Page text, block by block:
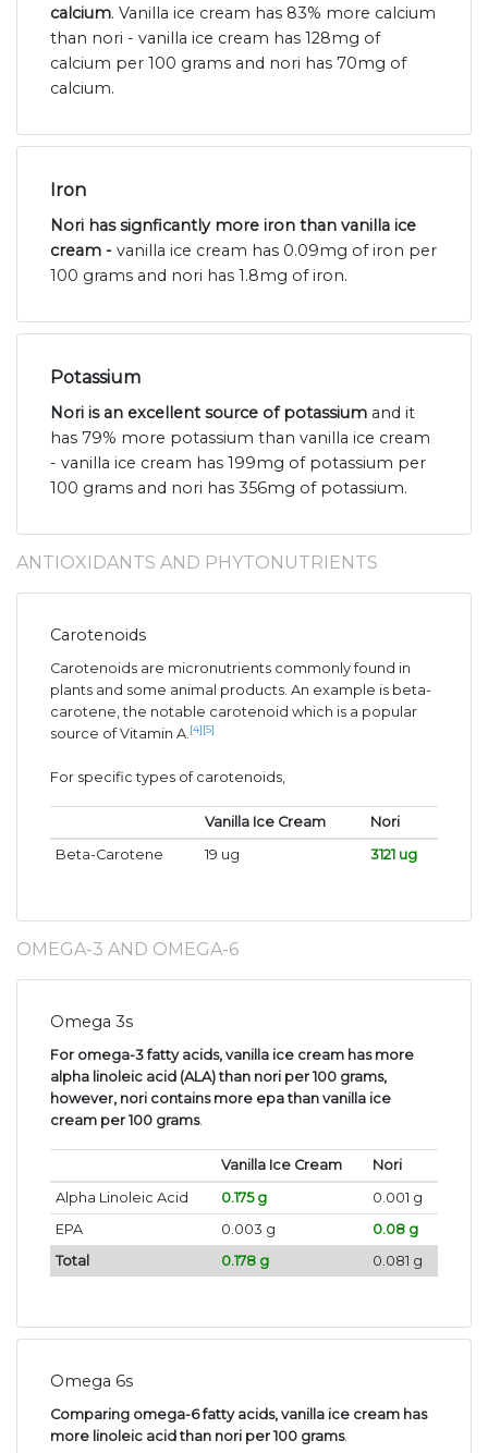
calcium. Vanilla ice cream has 83% more calcium
than nori - vanilla ice cream has 128mg of
calcium per 100 grams and nori has 70mg of
calcium.
Iron
Nori has signficantly more iron than vanilla ice
cream - vanilla ice cream has 0.09mg of iron per
100 grams and nori has 1.8mg of iron.
Potassium
Nori is an excellent source of potassium and it
has 79% more potassium than vanilla ice cream
- vanilla ice cream has 199mg of potassium per
100 grams and nori has 356mg of potassium.
ANTIOXIDANTS AND PHYTONUTRIENTS
Carotenoids
Carotenoids are micronutrients commonly found in
plants and some animal products. An example is beta-
carotene, the notable carotenoid which is a popular
source of Vitamin A. [4] [5]
For specific types of carotenoids,
Vanilla Ice Cream
Nori
Beta-Carotene
19 ug 3121 ug
OMEGA-3 AND OMEGA-6
Omega 3s
For omega-3 fatty acids, vanilla ice cream has more
alpha linoleic acid (ALA) than nori per 100 grams,
however, nori contains more epa than vanilla ice
cream per 100 grams.
Vanilla Ice Cream
Nori
Alpha Linoleic Acid
0.175 g
0.001 g
EPA
0.003 g
0.08 g
Total
0.178 g 0.081 g
Omega 6s
Comparing omega-6 fatty acids, vanilla ice cream has
more linoleic acid than nori per 100 grams.